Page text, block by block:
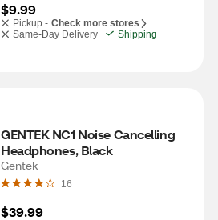
$9.99
Pickup - Check more stores
Same-Day Delivery
Shipping
GENTEK NC1 Noise Cancelling
Headphones, Black
Gentek
16
$39.99